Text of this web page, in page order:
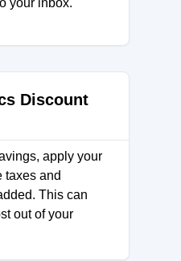
your inbox.
Discount
apply your
taxes and
This can
out of your